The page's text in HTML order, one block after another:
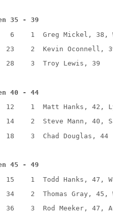
35 - 39
1  Greg Mickel, 38,
2  Kevin Oconnell,
3  Troy Lewis, 39
40 - 44
1  Matt Hanks, 42,
2  Steve Mann, 40,
3  Chad Douglas, 44
45 - 49
1  Todd Hanks, 47,
2  Thomas Gray, 45,
3  Rod Meeker, 47,